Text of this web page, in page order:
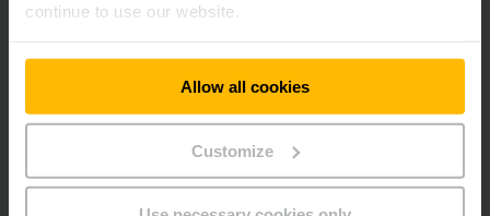
continue to use our website.
Allow all cookies
Customize
Quality down to the last detail
Before an AntOn leaves the factory, each vehicle undergoes
a comprehensive final inspection. Among other things,
functions, safety, handling and electrical and hydraulic